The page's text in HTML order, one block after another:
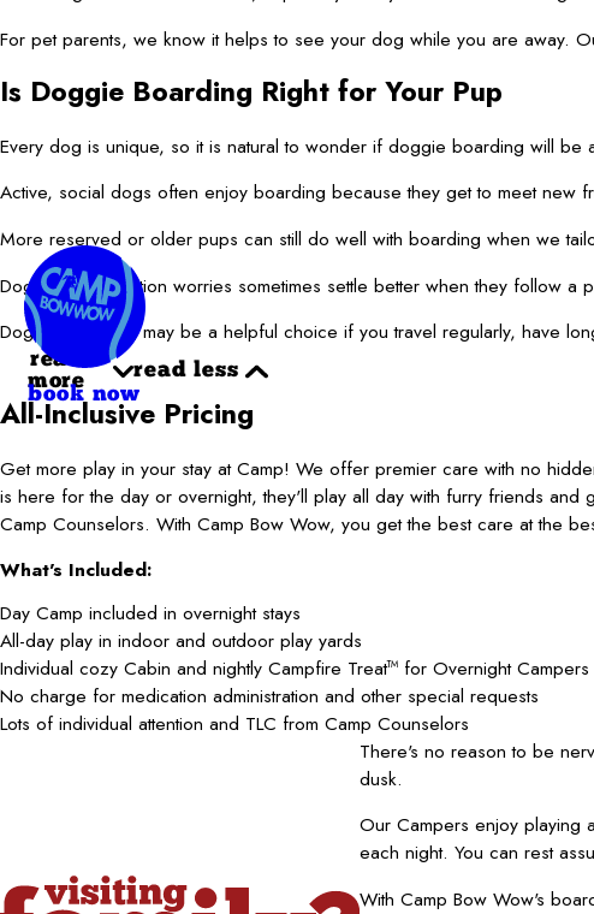
For pet parents, we know it helps to see your dog while you are away.
Is Doggie Boarding Right for Your Pup
Every dog is unique, so it is natural to wonder if doggie boarding will be
Active, social dogs often enjoy boarding because they get to meet new
More reserved or older pups can still do well with boarding when we
Dogs with separation worries sometimes settle better when they follow
Doggie boarding may be a helpful choice if you travel regularly, have
read
more
read less
All-Inclusive Pricing
Get more play in your stay at Camp! We offer premier care with no
is here for the day or overnight, they'll play all day with furry friends and
Camp Counselors. With Camp Bow Wow, you get the best care at the
What's Included:
Day Camp included in overnight stays
All-day play in indoor and outdoor play yards
Individual cozy Cabin and nightly Campfire TreatTM for Overnight Campers
No charge for medication administration and other special requests
Lots of individual attention and TLC from Camp Counselors
There's no reason to be
dusk.
Our Campers enjoy playing
each night. You can rest
With Camp Bow Wow's
book now